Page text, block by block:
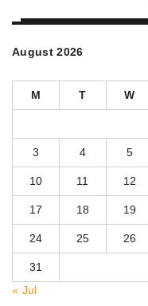
August 2026
M T W
3 4 5
10 11 12
17 18 19
24 25 26
31
« Jul